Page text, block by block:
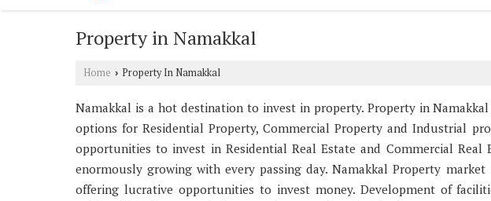
Property in Namakkal
Home › Property In Namakkal
Namakkal is a hot destination to invest in property. Property in
options for Residential Property, Commercial Property and Industrial
opportunities to invest in Residential Real Estate and Commercial Real
enormously growing with every passing day. Namakkal Property
offering lucrative opportunities to invest money. Development of